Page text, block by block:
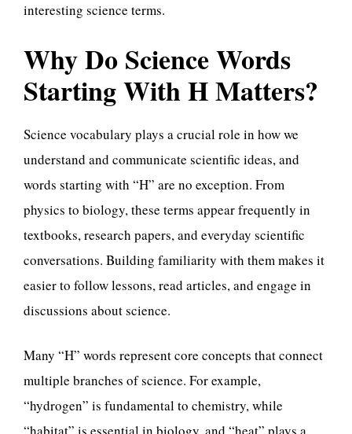
interesting science terms.
Why Do Science Words
Starting With H Matters?
Science vocabulary plays a crucial role in how we
understand and communicate scientific ideas, and
words starting with “H” are no exception. From
physics to biology, these terms appear frequently in
textbooks, research papers, and everyday scientific
conversations. Building familiarity with them makes it
easier to follow lessons, read articles, and engage in
discussions about science.
Many “H” words represent core concepts that connect
multiple branches of science. For example,
“hydrogen” is fundamental to chemistry, while